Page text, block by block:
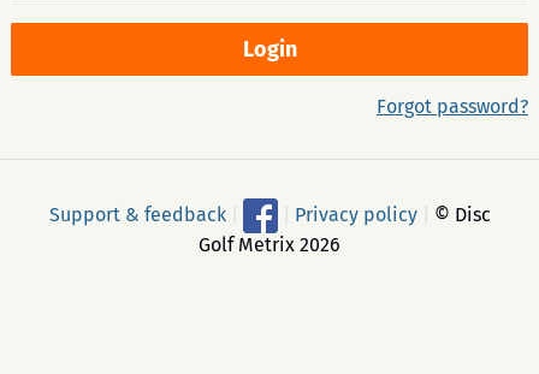
Forgot password?
Support & feedback Privacy policy
© Disc
Golf Metrix 2026